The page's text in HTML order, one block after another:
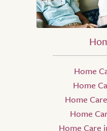
Home
Home
Home
Home
Home Care